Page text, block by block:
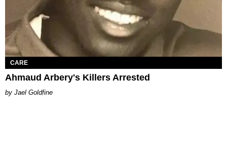
CARE
Ahmaud Arbery's Killers Arrested
Jael Goldfine